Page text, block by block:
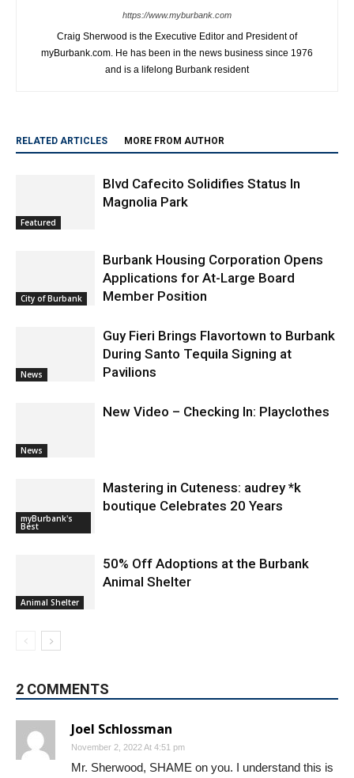
https://www.myburbank.com
Craig Sherwood is the Executive Editor and President of
myBurbank.com. He has been in the news business since 1976
and is a lifelong Burbank resident
RELATED ARTICLES MORE FROM AUTHOR
Featured
Blvd Cafecito Solidifies Status In
Magnolia Park
City of Burbank
Burbank Housing Corporation Opens
Applications for At-Large Board
Member Position
News
Guy Fieri Brings Flavortown to Burbank
During Santo Tequila Signing at
Pavilions
News
New Video – Checking In: Playclothes
myBurbank's
Best
Mastering in Cuteness: audrey *k
boutique Celebrates 20 Years
Animal Shelter
50% Off Adoptions at the Burbank
Animal Shelter
2 COMMENTS
Joel Schlossman
November 2, 2022 At 4:51 pm
Mr. Sherwood, SHAME on you. I understand this is